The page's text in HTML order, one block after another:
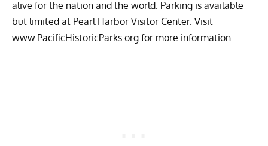
alive for the nation and the world. Parking is available
but limited at Pearl Harbor Visitor Center. Visit
www.PacificHistoricParks.org for more information.